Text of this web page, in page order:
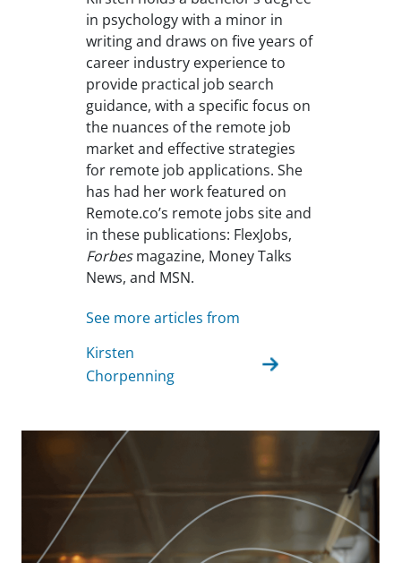
in psychology with a minor in
writing and draws on five years of
career industry experience to
provide practical job search
guidance, with a specific focus on
the nuances of the remote job
market and effective strategies
for remote job applications. She
has had her work featured on
Remote.co’s remote jobs site and
in these publications: FlexJobs,
Forbesmagazine, Money Talks
News, and MSN.
See more articles from
Kirsten
Chorpenning